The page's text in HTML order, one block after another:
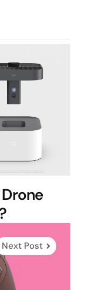
Next Post